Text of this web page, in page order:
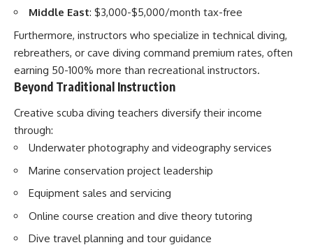
Middle East: $3,000-$5,000/month tax-free
Furthermore, instructors who specialize in technical diving,
rebreathers, or cave diving command premium rates, often
earning 50-100% more than recreational instructors.
Beyond Traditional Instruction
Creative scuba diving teachers diversify their income
through:
Underwater photography and videography services
Marine conservation project leadership
Equipment sales and servicing
Online course creation and dive theory tutoring
Dive travel planning and tour guidance